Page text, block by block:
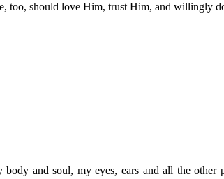
too, should love Him, trust Him, and willingly
and soul, my eyes, ears and all the